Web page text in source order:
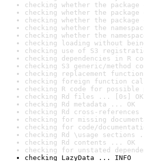
checking whether the
checking whether the
checking whether the
checking whether the
checking whether the
checking loading without
checking use of S3
checking dependencies in R
checking S3 generic/method
checking replacement
checking foreign function
checking R code for
checking Rd files ... [0s] OK
checking Rd metadata ... OK
checking Rd cross-
checking for missing
checking for code/
checking Rd \usage sections
checking Rd contents ... OK
checking for unstated
checking LazyData ... INFO